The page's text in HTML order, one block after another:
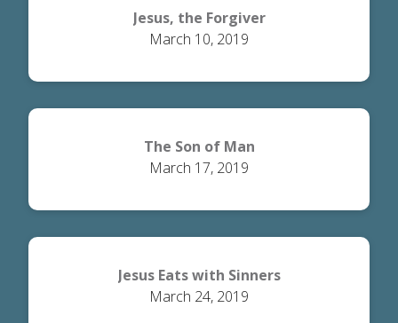
Jesus, the Forgiver
March 10, 2019
The Son of Man
March 17, 2019
Jesus Eats with Sinners
March 24, 2019